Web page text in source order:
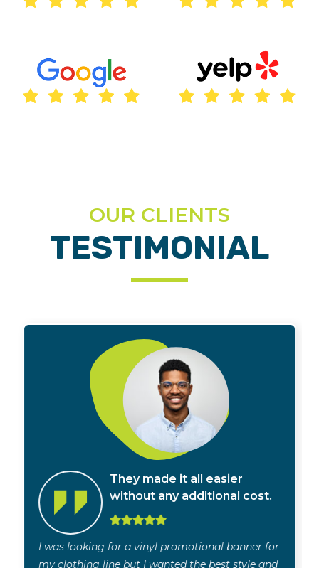
OUR CLIENTS
TESTIMONIAL
They made it all easier
without any additional cost.
I was looking for a vinyl promotional banner for
my clothing line but I wanted the best style and